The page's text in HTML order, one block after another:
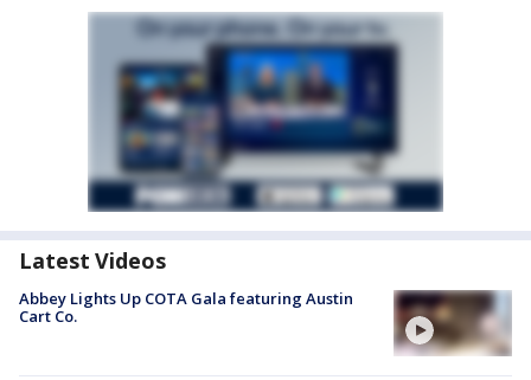
Latest Videos
Abbey Lights Up COTA Gala featuring Austin
Cart Co.